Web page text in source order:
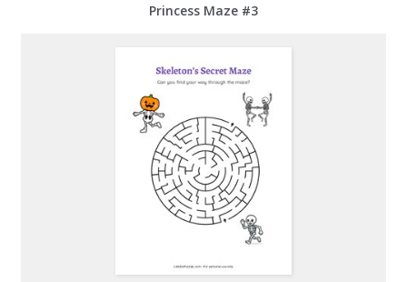
Princess Maze #3